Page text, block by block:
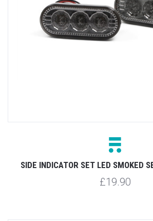
SIDE INDICATOR SET LED SMOKED
£19.90